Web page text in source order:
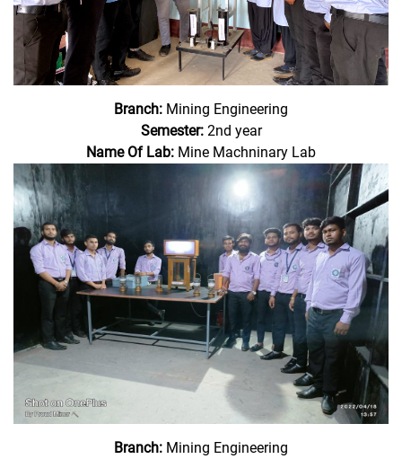
Branch: Mining Engineering
Semester:2nd year
Name Of Lab: Mine Machninary Lab
Branch: Mining Engineering